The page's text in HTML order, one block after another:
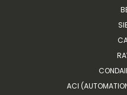
ACI